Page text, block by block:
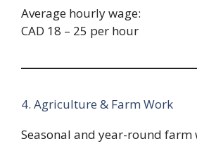
Average hourly wage:
CAD 18 – 25 per hour
4. Agriculture & Farm Work
Seasonal and year-round farm